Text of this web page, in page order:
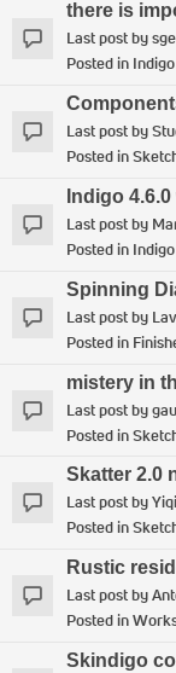
there is
Last post by
Posted in
Last post by
Posted in
Indigo
Last post by
Posted in
Spinning
Last post by
Posted in
mistery in
Last post by
Posted in
Skatter 2.0
Last post by
Posted in
Rustic
Last post by
Posted in
Skindigo